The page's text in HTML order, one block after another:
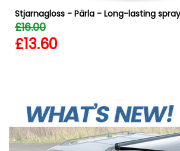
Stjarnagloss - Pärla - Long-lasting
£16.00
£13.60